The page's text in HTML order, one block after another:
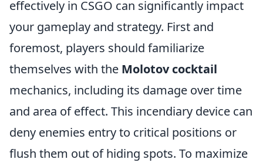
effectively in CSGO can significantly impact
your gameplay and strategy. First and
foremost, players should familiarize
themselves with the Molotov cocktail
mechanics, including its damage over time
and area of effect. This incendiary device can
deny enemies entry to critical positions or
flush them out of hiding spots. To maximize